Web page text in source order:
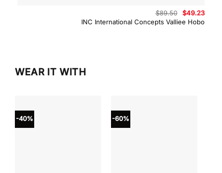
INC International Concepts Valliee Hobo
$89.50
Original
price
was:
$49.23
is:
WEAR IT WITH
-40% -60%